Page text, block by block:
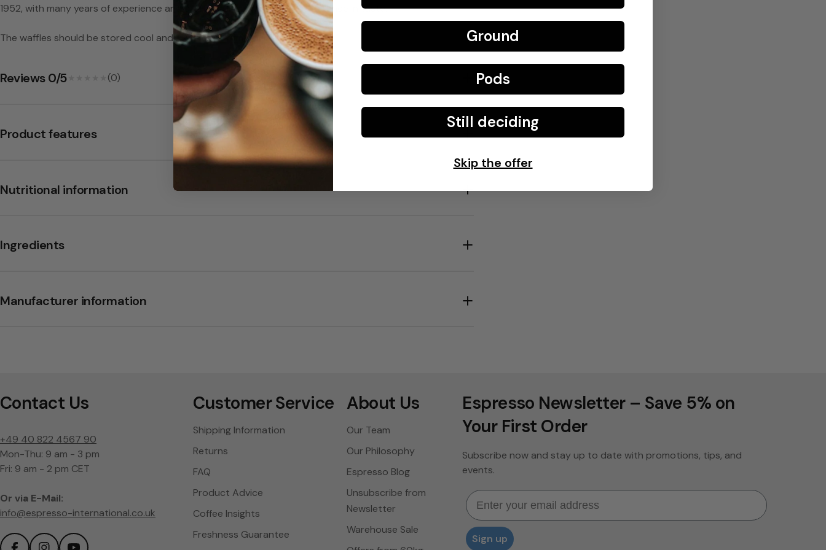
y
B
a
b
1952, with many years of experience and craftsmanship making the difference in taste.
The waffles should be stored cool and dry, at a maximum of 20 °C.
Reviews 0/5 (0)
Product features
Nutritional information
Ingredients
Manufacturer information
Contact Us
+49 40 822 4567 90
Mon-Thu: 9 am - 3 pm
Fri: 9 am - 2 pm CET
Or via E-Mail:
info@espresso-international.co.uk
Customer Service
Shipping Information
Returns
FAQ
Product Advice
Coffee Insights
Freshness Guarantee
About Us
Our Team
Our Philosophy
Espresso Blog
Unsubscribe from
Newsletter
Warehouse Sale
Espresso Newsletter – Save 5% on
Your First Order
Subscribe now and stay up to date with promotions, tips, and
events.
Email
Sign up
Ground
Pods
Still deciding
Skip the offer